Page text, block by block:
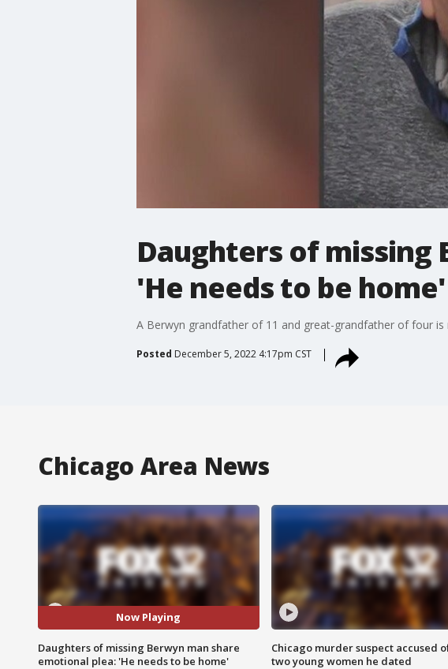
Daughters of missing
'He needs to be home'
A Berwyn grandfather of 11 and great-grandfather of four
Posted December 5, 2022 4:17pm CST
Chicago Area News
Now Playing
Daughters of missing Berwyn man share
emotional plea: 'He needs to be home'
Chicago murder suspect accused
two young women he dated